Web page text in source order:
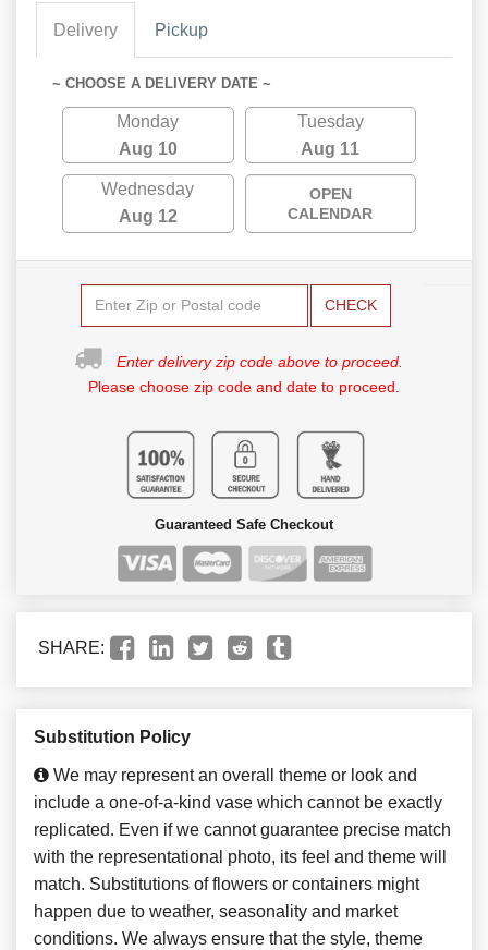
Delivery Pickup
~ CHOOSE A DELIVERY DATE ~
Monday
Aug 10
Tuesday
Aug 11
Wednesday
Aug 12
OPEN
CALENDAR
CHECK
Enter delivery zip code above to proceed.
Please choose zip code and date to proceed.
Guaranteed Safe Checkout
SHARE:
Substitution Policy
We may represent an overall theme or look and
include a one-of-a-kind vase which cannot be exactly
replicated. Even if we cannot guarantee precise match
with the representational photo, its feel and theme will
match. Substitutions of flowers or containers might
happen due to weather, seasonality and market
conditions. We always ensure that the style, theme